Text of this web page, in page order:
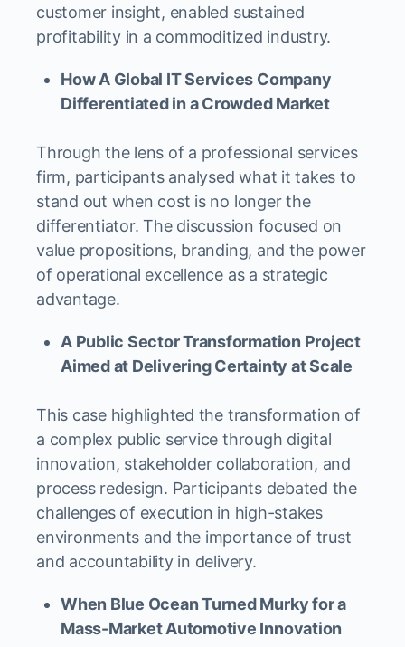
customer insight, enabled sustained
profitability in a commoditized industry.
How A Global IT Services Company
Differentiated in a Crowded Market
Through the lens of a professional services
firm, participants analysed what it takes to
stand out when cost is no longer the
differentiator. The discussion focused on
value propositions, branding, and the power
of operational excellence as a strategic
advantage.
A Public Sector Transformation Project
Aimed at Delivering Certainty at Scale
This case highlighted the transformation of
a complex public service through digital
innovation, stakeholder collaboration, and
process redesign. Participants debated the
challenges of execution in high-stakes
environments and the importance of trust
and accountability in delivery.
When Blue Ocean Turned Murky for a
Mass-Market Automotive Innovation